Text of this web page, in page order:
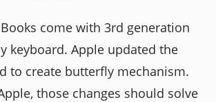
come with 3rd generation
keyboard. Apple updated the
to create butterfly mechanism.
those changes should solve